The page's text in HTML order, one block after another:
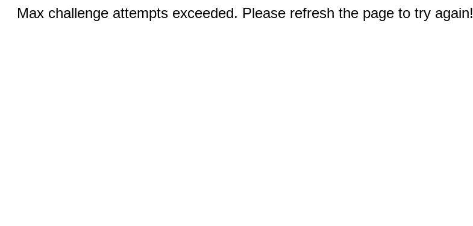
Max challenge attempts exceeded. Please refresh the page to try again!